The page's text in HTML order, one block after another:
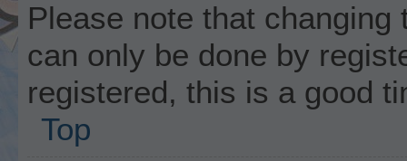
Please note that
can only be done by
registered, this is a good
Top